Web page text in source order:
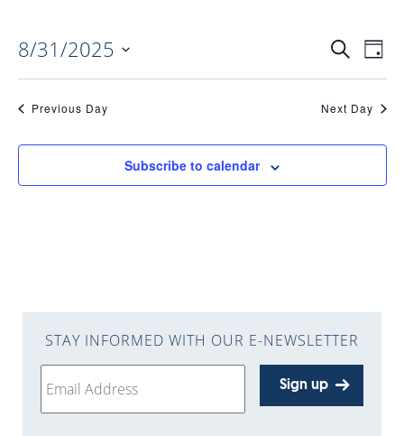
EVENTS
SearchDay
8/31/2025
Previous Day Next Day
Subscribe to calendar
STAY INFORMED WITH OUR E-NEWSLETTER
Sign up